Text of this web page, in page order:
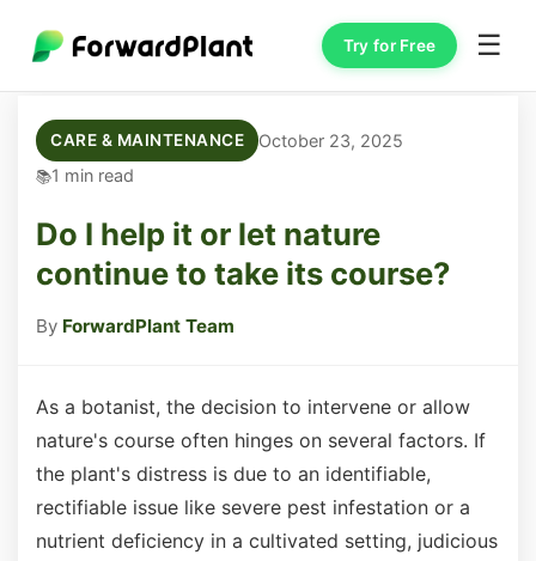
Try for Free ☰
CARE & MAINTENANCE
October 23, 2025
1 min read
Do I help it or let nature
continue to take its course?
By ForwardPlant Team
As a botanist, the decision to intervene or allow
nature's course often hinges on several factors. If
the plant's distress is due to an identifiable,
rectifiable issue like severe pest infestation or a
nutrient deficiency in a cultivated setting, judicious